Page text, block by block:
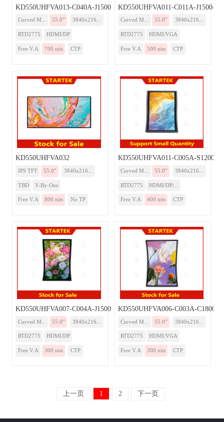
KD550UHFVA013-C040A-J1500-Monitor
Curved M... 55.0” 3840x216...
RTD2775 HDMI/DP
Free V.A 700 nits CTP
KD550UHFVA011-C011A-J1500-
Curved M... 55.0” 3840x216...
RTD2775 HDMI/VGA
Free V.A 500 nits CTP
KD550UHFVA032
IPS TFT 55.0” 3840x216...
TBD V-By-One
Free V.A 800 nits No TP
KD550UHFVA011-C005A-S1200-
Curved M... 55.0” 3840x216...
RTD2775 HDMI/DP/...
Free V.A 400 nits CTP
KD550UHFVA007-C004A-J1500-Monitor
Curved M... 55.0” 3840x216...
RTD2775 HDMI/DP
Free V.A 300 nits CTP
KD550UHFVA006-C003A-C1800-
Curved M... 55.0” 3840x216...
RTD2775 HDMI/VGA
Free V.A 300 nits CTP
上一页 1 2 下一页